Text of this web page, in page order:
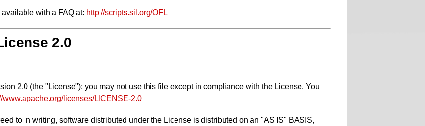
with a FAQ at: http://scripts.sil.org/OFL
2.0
2.0 (the "License"); you may not use this file except in compliance with the License. You
www.apache.org/licenses/LICENSE-2.0
to in writing, software distributed under the License is distributed on an "AS IS" BASIS,